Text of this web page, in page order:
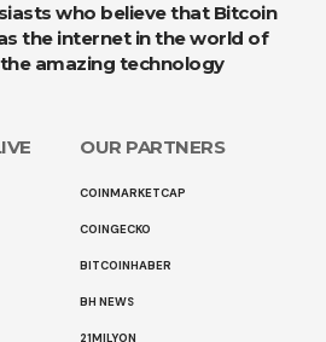
who believe that Bitcoin
the internet in the world of
amazing technology
OUR PARTNERS
COINMARKETCAP
COINGECKO
BITCOINHABER
BH NEWS
21MILYON